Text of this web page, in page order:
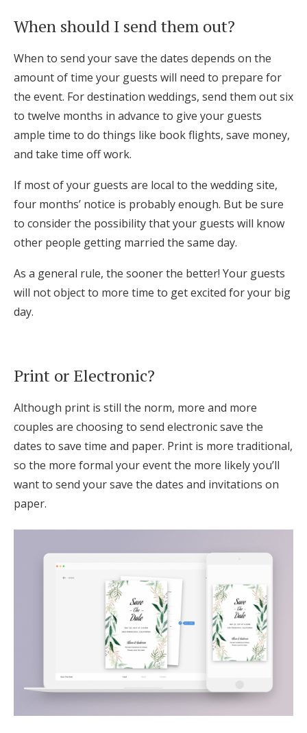
When should I send them out?
When to send your save the dates depends on the
amount of time your guests will need to prepare for
the event. For destination weddings, send them out six
to twelve months in advance to give your guests
ample time to do things like book flights, save money,
and take time off work.
If most of your guests are local to the wedding site,
four months’ notice is probably enough. But be sure
to consider the possibility that your guests will know
other people getting married the same day.
As a general rule, the sooner the better! Your guests
will not object to more time to get excited for your big
day.
Print or Electronic?
Although print is still the norm, more and more
couples are choosing to send electronic save the
dates to save time and paper. Print is more traditional,
so the more formal your event the more likely you’ll
want to send your save the dates and invitations on
paper.